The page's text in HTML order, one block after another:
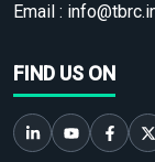
Email :
FIND US ON